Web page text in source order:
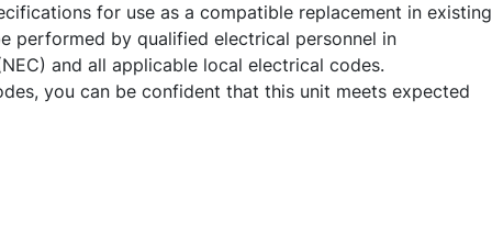
for use as a compatible replacement in existing
performed by qualified electrical personnel in
and all applicable local electrical codes.
you can be confident that this unit meets expected